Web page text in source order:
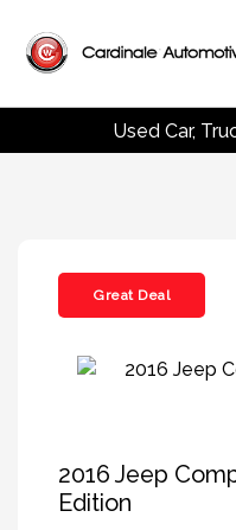
Used Car,
Great Deal
2016 Jeep
Edition